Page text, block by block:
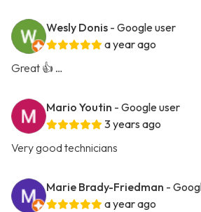
Wesly Donis - Google user
a year ago
Great 👍 …
Mario Youtin - Google user
3 years ago
Very good technicians
Marie Brady-Friedman -
a year ago